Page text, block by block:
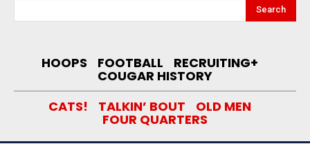
Search
HOOPS FOOTBALL RECRUITING+
COUGAR HISTORY
CATS!
TALKIN’ BOUT OLD MEN
FOUR QUARTERS